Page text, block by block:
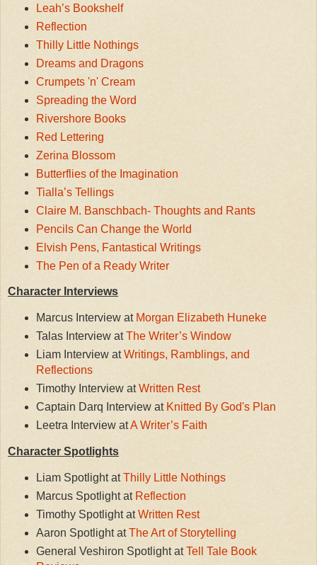
Leah’s Bookshelf
Reflection
Thilly Little Nothings
Dreams and Dragons
Crumpets 'n' Cream
Spreading the Word
Rivershore Books
Red Lettering
Zerina Blossom
Butterflies of the Imagination
Tialla’s Tellings
Claire M. Banschbach- Thoughts and Rants
Pencils Can Change the World
Elvish Pens, Fantastical Writings
The Pen of a Ready Writer
Character Interviews
Marcus Interview at Morgan Elizabeth Huneke
Talas Interview atThe Writer’s Window
Liam Interview atWritings, Ramblings, and
Reflections
Timothy Interview atWritten Rest
Captain Darq Interview at Knitted By God's Plan
Leetra Interview atA Writer’s Faith
Character Spotlights
Liam Spotlight atThilly Little Nothings
Marcus Spotlight at Reflection
Timothy Spotlight atWritten Rest
Aaron Spotlight atThe Art of Storytelling
General Veshiron Spotlight atTell Tale Book